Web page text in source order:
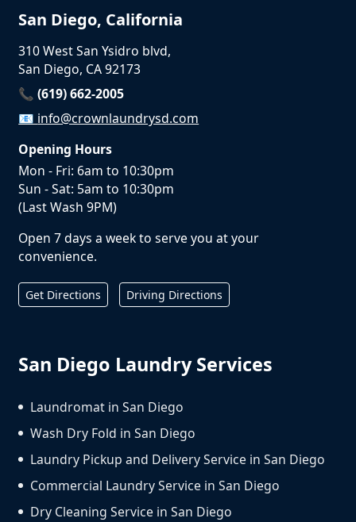
San Diego, California
310 West San Ysidro blvd,
San Diego, CA 92173
📞 (619) 662-2005
📧 info@crownlaundrysd.com
Opening Hours
Mon - Fri: 6am to 10:30pm
Sun - Sat: 5am to 10:30pm
(Last Wash 9PM)
Open 7 days a week to serve you at your
convenience.
Get Directions Driving Directions
San Diego Laundry Services
Laundromat in San Diego
Wash Dry Fold in San Diego
Laundry Pickup and Delivery Service in San Diego
Commercial Laundry Service in San Diego
Dry Cleaning Service in San Diego